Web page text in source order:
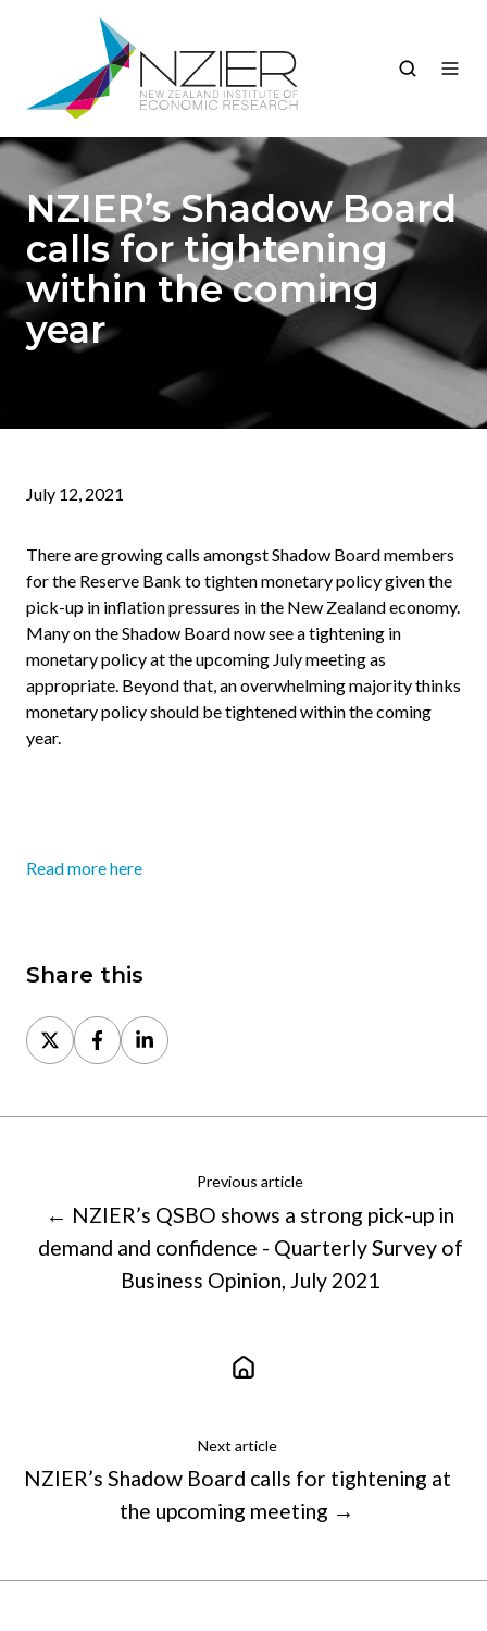
NZIER’s Shadow Board
calls for tightening
within the coming
year
July 12, 2021
There are growing calls amongst Shadow Board members
for the Reserve Bank to tighten monetary policy given the
pick-up in inflation pressures in the New Zealand economy.
Many on the Shadow Board now see a tightening in
monetary policy at the upcoming July meeting as
appropriate. Beyond that, an overwhelming majority thinks
monetary policy should be tightened within the coming
year.
Read more here
Share this
Share
on
Share
on
Share
on
Previous article
← NZIER’s QSBO shows a strong pick-up in
demand and confidence - Quarterly Survey of
Business Opinion, July 2021
Next article
NZIER’s Shadow Board calls for tightening at
the upcoming meeting →